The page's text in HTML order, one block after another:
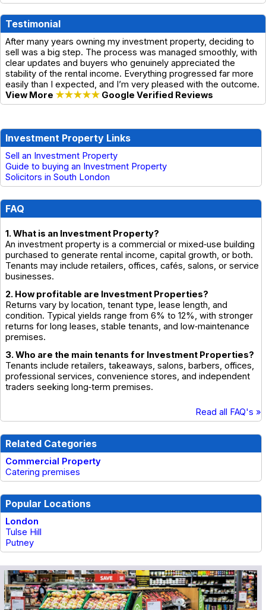
Testimonial
After many years owning my investment property, deciding to
sell was a big step. The process was managed smoothly, with
clear updates and buyers who genuinely appreciated the
stability of the rental income. Everything progressed far more
easily than I expected, and I’m very pleased with the outcome.
View More ★★★★★ Google Verified Reviews
Investment Property Links
Sell an Investment Property
Guide to buying an Investment Property
Solicitors in South London
FAQ
1. What is an Investment Property?
An investment property is a commercial or mixed‑use building
purchased to generate rental income, capital growth, or both.
Tenants may include retailers, offices, cafés, salons, or service
businesses.
2. How profitable are Investment Properties?
Returns vary by location, tenant type, lease length, and
condition. Typical yields range from 6% to 12%, with stronger
returns for long leases, stable tenants, and low‑maintenance
premises.
3. Who are the main tenants for Investment Properties?
Tenants include retailers, takeaways, salons, barbers, offices,
professional services, convenience stores, and independent
traders seeking long‑term premises.
Read all FAQ's »
Related Categories
Commercial Property
Catering premises
Popular Locations
London
Tulse Hill
Putney